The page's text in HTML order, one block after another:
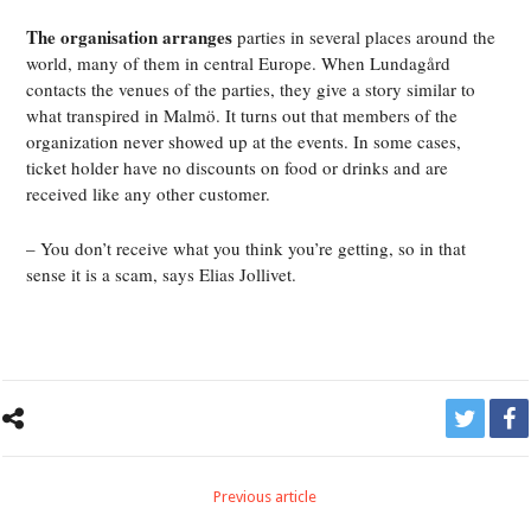
The organisation arranges parties in several places around the
world, many of them in central Europe. When Lundagård
contacts the venues of the parties, they give a story similar to
what transpired in Malmö. It turns out that members of the
organization never showed up at the events. In some cases,
ticket holder have no discounts on food or drinks and are
received like any other customer.
– You don’t receive what you think you’re getting, so in that
sense it is a scam, says Elias Jollivet.
Previous article